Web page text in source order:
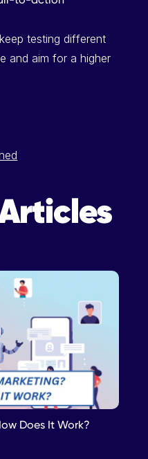
testing different
and aim for a higher
Does It Work?